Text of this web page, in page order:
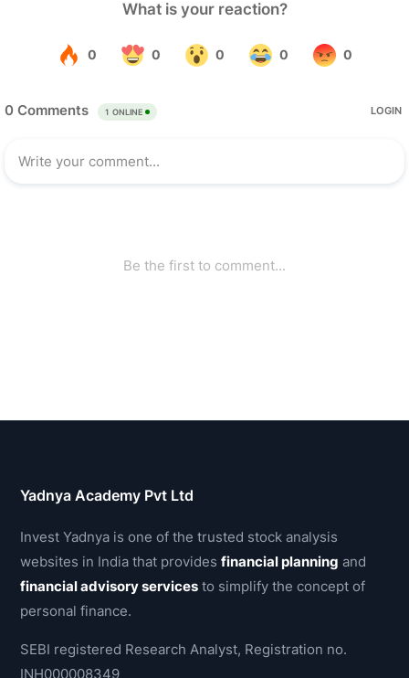
Yadnya Academy Pvt Ltd
Invest Yadnya is one of the trusted stock analysis
websites in India that providesfinancial planning and
financial advisory services to simplify the concept of
personal finance.
SEBI registered Research Analyst, Registration no.
INH000008349